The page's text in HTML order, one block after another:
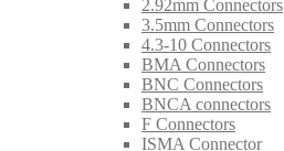
2.92mm Connectors
3.5mm Connectors
4.3-10 Connectors
BMA Connectors
BNC Connectors
BNCA connectors
F Connectors
ISMA Connector